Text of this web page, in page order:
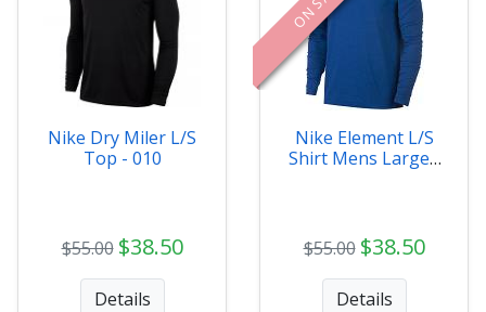
Nike Dry Miler L/S
Top - 010
$55.00 $38.50
Details
Nike Element L/S
Shirt Mens Large -
$55.00 $38.50
Details